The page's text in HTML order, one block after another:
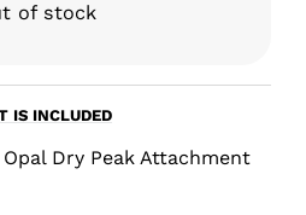
of stock
IS INCLUDED
Dry Peak Attachment